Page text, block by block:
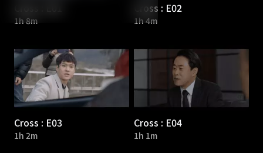
1h 8m
Cross : E02
1h 4m
Cross : E03
1h 2m
Cross : E04
1h 1m